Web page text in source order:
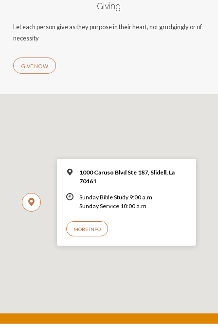
Giving
Let each person give as they purpose in their heart, not grudgingly or of
necessity
GIVE NOW
1000 Caruso Blvd Ste 187, Slidell, La
70461
Sunday Bible Study 9:00 a.m
Sunday Service 10:00 a.m
MORE INFO